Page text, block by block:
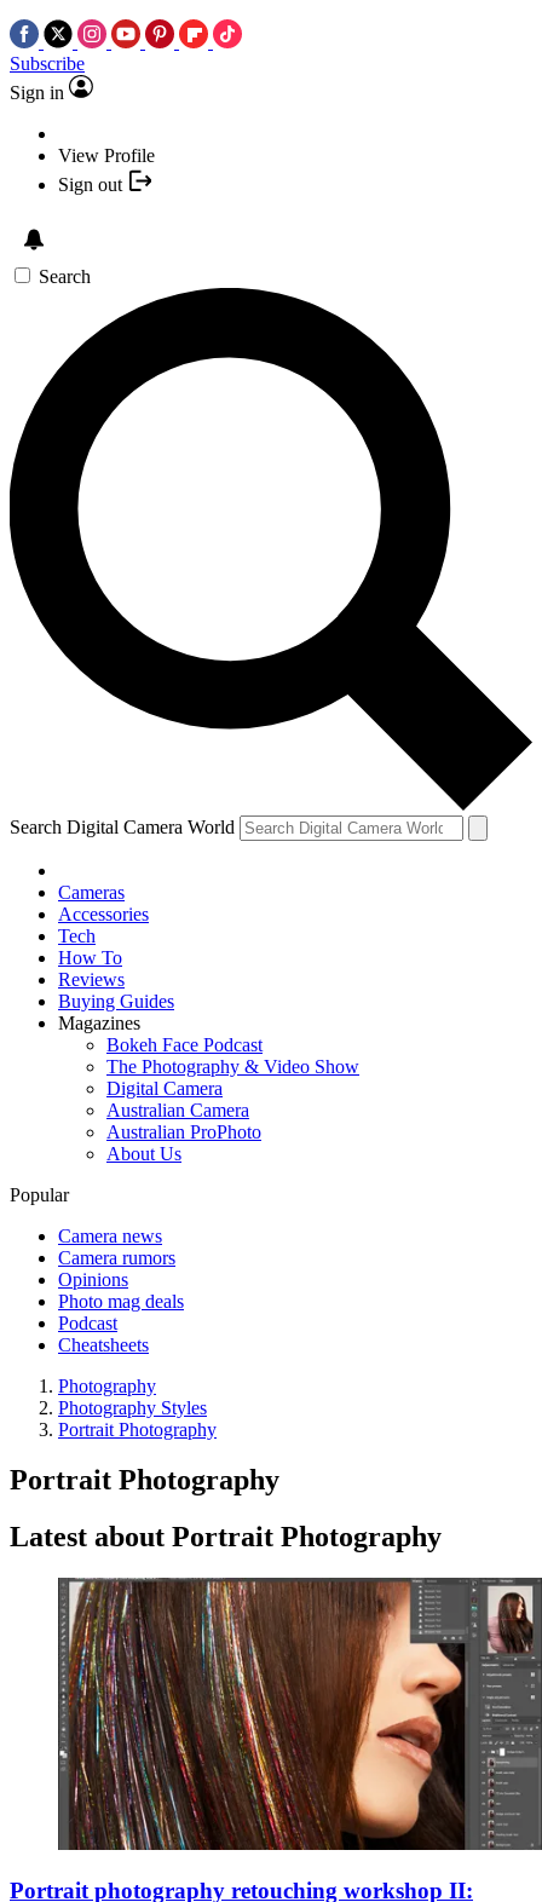
Subscribe
Sign in
View Profile
Sign out
Search
Search Digital Camera World
Cameras
Accessories
Tech
How To
Reviews
Buying Guides
Magazines
Bokeh Face Podcast
The Photography & Video Show
Digital Camera
Australian Camera
Australian ProPhoto
About Us
Popular
Camera news
Camera rumors
Opinions
Photo mag deals
Podcast
Cheatsheets
Photography
Photography Styles
Portrait Photography
Portrait Photography
Latest about Portrait Photography
Portrait photography retouching workshop II: